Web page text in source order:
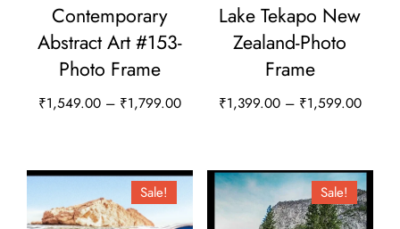
Contemporary
Abstract Art #153-
Photo Frame
₹1,549.00 – ₹1,799.00Price
through
₹1,799.00
multiple
Lake Tekapo New
Zealand-Photo
Frame
₹1,399.00 – ₹1,599.00Price
has
multiple
Sale! Sale!